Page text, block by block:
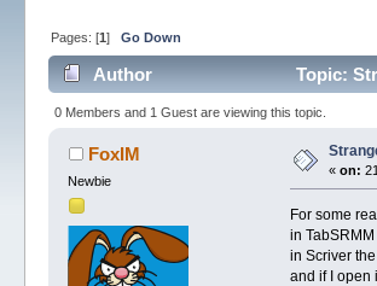
Pages: [1]Go Down
Author Topic:
0 Members and 1 Guest are viewing this topic.
FoxIM
Newbie
«on:
For some
in
in Scriver
and if I open